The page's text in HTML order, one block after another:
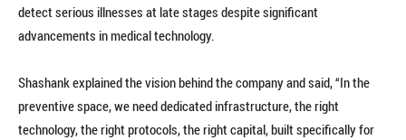
detect serious illnesses at late stages despite significant
advancements in medical technology.
Shashank explained the vision behind the company and said, “In the
preventive space, we need dedicated infrastructure, the right
technology, the right protocols, the right capital, built specifically for